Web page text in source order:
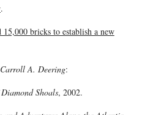
.
15,000 bricks to establish a new
Carroll A. Deering:
Shoals, 2002.